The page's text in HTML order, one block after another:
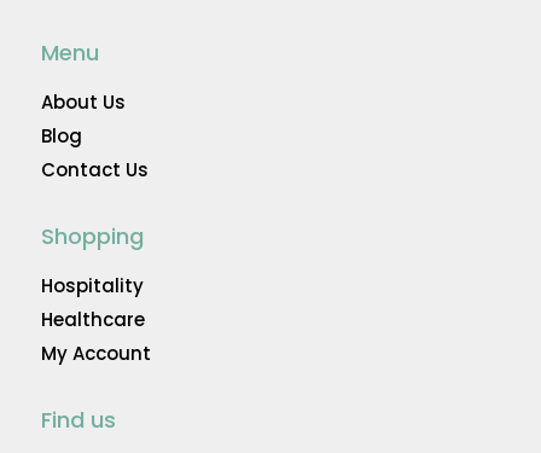
Menu
About Us
Blog
Contact Us
Shopping
Hospitality
Healthcare
My Account
Find us